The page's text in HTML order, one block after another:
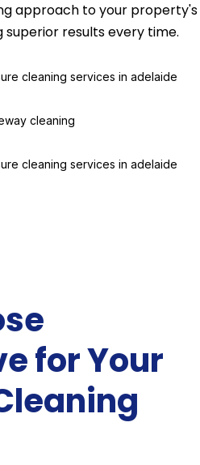
approach to your property's
superior results every time.
for Your